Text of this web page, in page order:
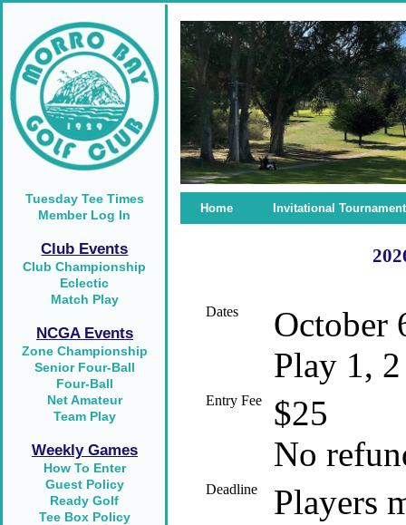
Tuesday Tee Times
Member Log In
Club Events
Club Championship
Eclectic
Match Play
NCGA Events
Zone Championship
Senior Four-Ball
Four-Ball
Net Amateur
Team Play
Weekly Games
How To Enter
Guest Policy
Ready Golf
Tee Box Policy
Home Invitational Tournament
Dates
October
Play 1,
Entry Fee
$25
No
Deadline Players